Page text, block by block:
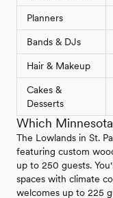
Planners
Bands & DJs
Hair & Makeup
Cakes &
Desserts
Which
The Lowlands in St.
featuring custom
up to 250 guests.
spaces with climate
welcomes up to 225